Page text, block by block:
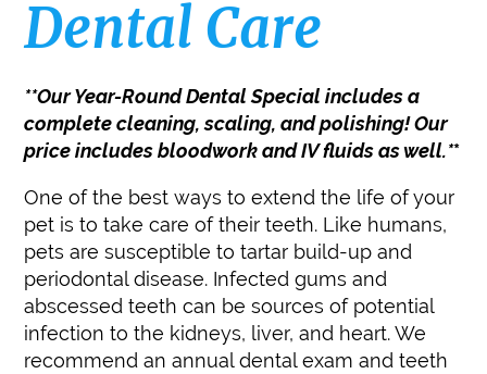
Dental Care
**Our Year-Round Dental Special includes a
complete cleaning, scaling, and polishing! Our
price includes bloodwork and IV fluids as well.**
One of the best ways to extend the life of your
pet is to take care of their teeth. Like humans,
pets are susceptible to tartar build-up and
periodontal disease. Infected gums and
abscessed teeth can be sources of potential
infection to the kidneys, liver, and heart. We
recommend an annual dental exam and teeth